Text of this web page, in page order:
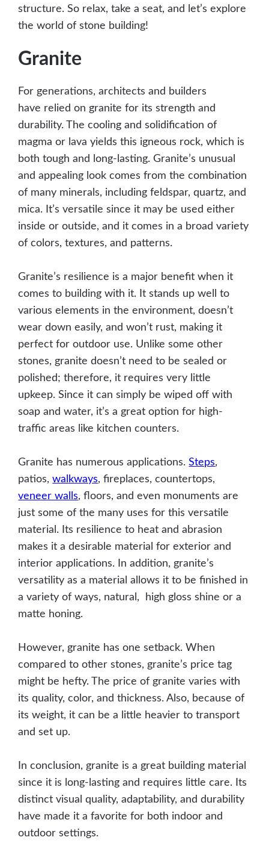
structure. So relax, take a seat, and let’s explore
the world of stone building!
Granite
For generations, architects and builders
have relied on granite for its strength and
durability. The cooling and solidification of
magma or lava yields this igneous rock, which is
both tough and long-lasting. Granite’s unusual
and appealing look comes from the combination
of many minerals, including feldspar, quartz, and
mica. It’s versatile since it may be used either
inside or outside, and it comes in a broad variety
of colors, textures, and patterns.
Granite’s resilience is a major benefit when it
comes to building with it. It stands up well to
various elements in the environment, doesn’t
wear down easily, and won’t rust, making it
perfect for outdoor use. Unlike some other
stones, granite doesn’t need to be sealed or
polished; therefore, it requires very little
upkeep. Since it can simply be wiped off with
soap and water, it’s a great option for high-
traffic areas like kitchen counters.
Granite has numerous applications.Steps,
patios,walkways, fireplaces, countertops,
veneer walls, floors, and even monuments are
just some of the many uses for this versatile
material. Its resilience to heat and abrasion
makes it a desirable material for exterior and
interior applications. In addition, granite’s
versatility as a material allows it to be finished in
a variety of ways, natural, high gloss shine or a
matte honing.
However, granite has one setback. When
compared to other stones, granite’s price tag
might be hefty. The price of granite varies with
its quality, color, and thickness. Also, because of
its weight, it can be a little heavier to transport
and set up.
In conclusion, granite is a great building material
since it is long-lasting and requires little care. Its
distinct visual quality, adaptability, and durability
have made it a favorite for both indoor and
outdoor settings.